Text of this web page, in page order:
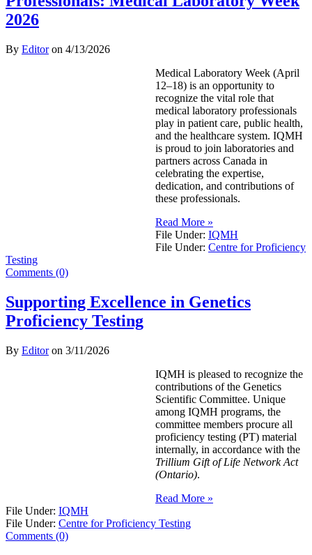
2026
By Editoron 4/13/2026
Medical Laboratory Week (April
12–18) is an opportunity to
recognize the vital role that
medical laboratory professionals
play in patient care, public health,
and the healthcare system. IQMH
is proud to join laboratories and
partners across Canada in
celebrating the expertise,
dedication, and contributions of
these professionals.
Read More »
File Under: IQMH
File Under: Centre for Proficiency
Testing
Comments (0)
Supporting Excellence in Genetics
Proficiency Testing
By Editoron 3/11/2026
IQMH is pleased to recognize the
contributions of the Genetics
Scientific Committee. Unique
among IQMH programs, the
committee members procure all
proficiency testing (PT) material
internally, in accordance with the
Trillium Gift of Life Network Act
(Ontario).
Read More »
File Under: IQMH
File Under: Centre for Proficiency Testing
Comments (0)